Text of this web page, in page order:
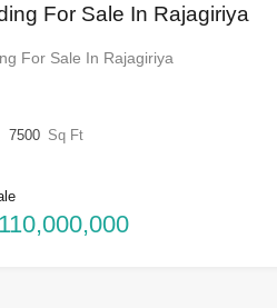
For Sale In Rajagiriya
For Sale In Rajagiriya
7500 Sq Ft